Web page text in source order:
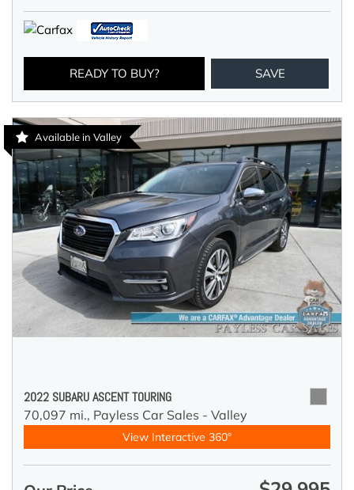
READY TO BUY? SAVE
Available in Valley
2022 SUBARU ASCENT TOURING
70,097 mi., Payless Car Sales - Valley
View Interactive 360°